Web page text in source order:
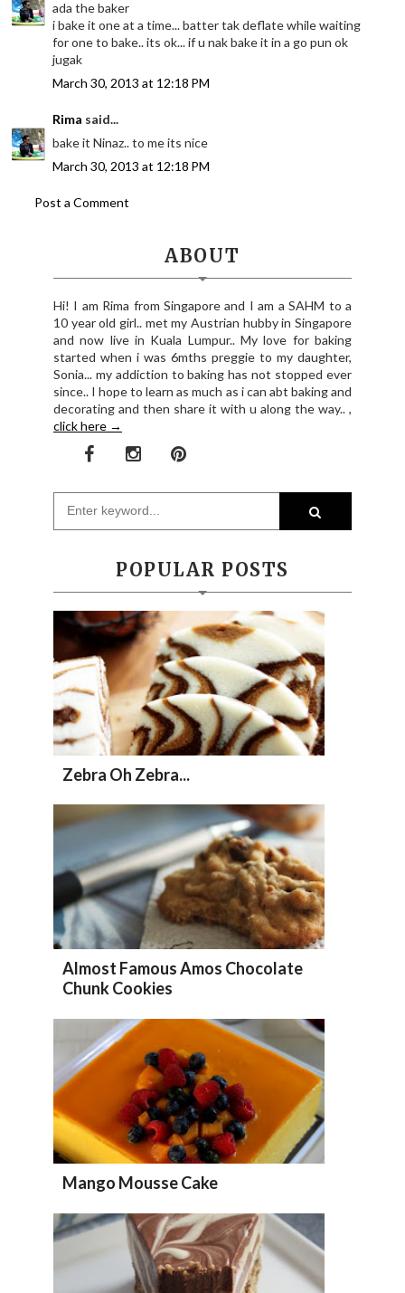
ada the baker
i bake it one at a time... batter tak deflate while waiting
for one to bake.. its ok... if u nak bake it in a go pun ok
jugak
March 30, 2013 at 12:18 PM
Rima said...
bake it Ninaz.. to me its nice
March 30, 2013 at 12:18 PM
Post a Comment
ABOUT
Hi! I am Rima from Singapore and I am a SAHM to a
10 year old girl.. met my Austrian hubby in Singapore
and now live in Kuala Lumpur.. My love for baking
started when i was 6mths preggie to my daughter,
Sonia... my addiction to baking has not stopped ever
since.. I hope to learn as much as i can abt baking and
decorating and then share it with u along the way.. ,
click here →
POPULAR POSTS
Zebra Oh Zebra...
Almost Famous Amos Chocolate
Chunk Cookies
Mango Mousse Cake